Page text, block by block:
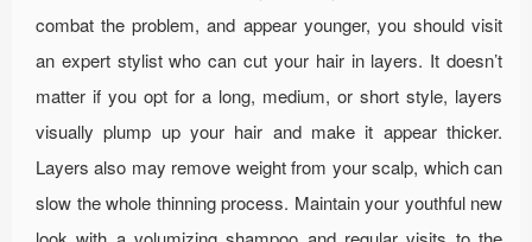
combat the problem, and appear younger, you should visit
an expert stylist who can cut your hair in layers. It doesn’t
matter if you opt for a long, medium, or short style, layers
visually plump up your hair and make it appear thicker.
Layers also may remove weight from your scalp, which can
slow the whole thinning process. Maintain your youthful new